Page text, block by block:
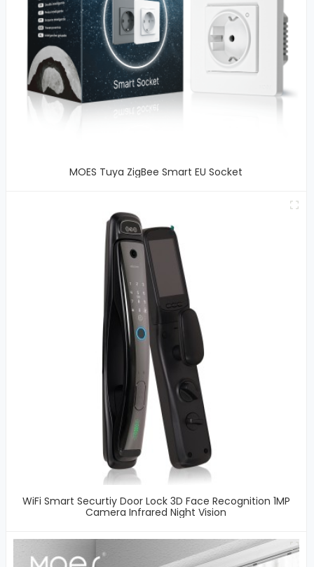
MOES Tuya ZigBee Smart EU Socket
WiFi Smart Securtiy Door Lock 3D Face Recognition 1MP
Camera Infrared Night Vision